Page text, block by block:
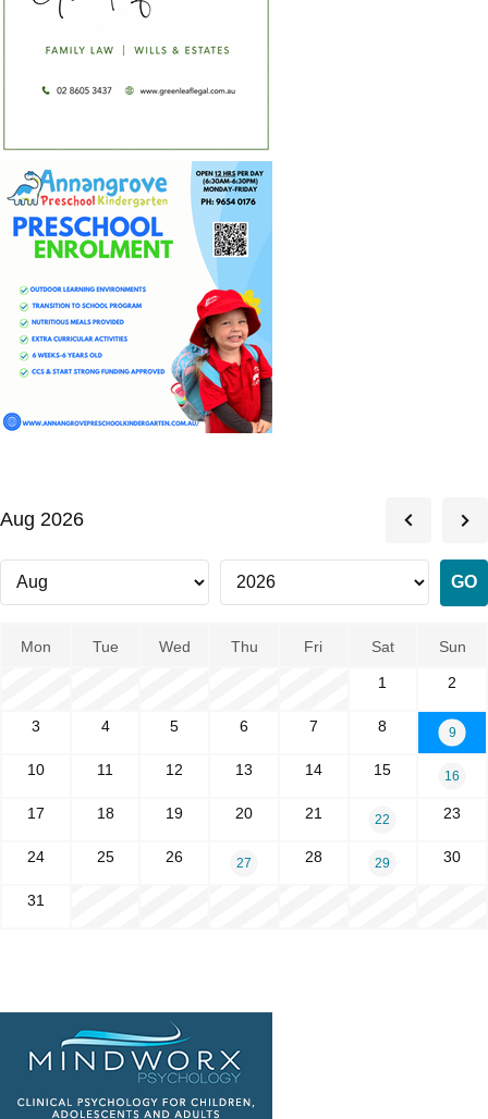
Aug 2026
Mon Tue Wed Thu Fri Sat Sun
1 2
3 4 5 6 7 8 9
10 11 12 13 14 15 16
17 18 19 20 21 22 23
24 25 26 27 28 29 30
31